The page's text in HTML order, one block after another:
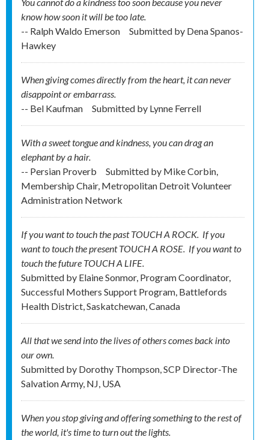
You cannot do a kindness too soon because you never
know how soon it will be too late.
-- Ralph Waldo Emerson
Submitted by Dena Spanos-
Hawkey
When giving comes directly from the heart, it can never
disappoint or embarrass.
-- Bel Kaufman
Submitted by Lynne Ferrell
With a sweet tongue and kindness, you can drag an
elephant by a hair.
-- Persian Proverb
Submitted by Mike Corbin,
Membership Chair, Metropolitan Detroit Volunteer
Administration Network
If you want to touch the past TOUCH A ROCK. If you
want to touch the present TOUCH A ROSE. If you want to
touch the future TOUCH A LIFE.
Submitted by Elaine Sonmor, Program Coordinator,
Successful Mothers Support Program, Battlefords
Health District, Saskatchewan, Canada
All that we send into the lives of others comes back into
our own.
Submitted by Dorothy Thompson, SCP Director-The
Salvation Army, NJ, USA
When you stop giving and offering something to the rest of
the world, it's time to turn out the lights.